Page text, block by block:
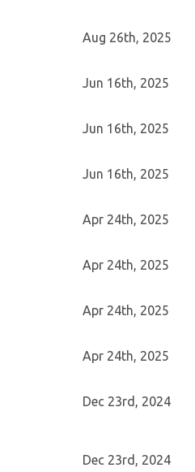
Aug 26th, 2025
Jun 16th, 2025
Jun 16th, 2025
Jun 16th, 2025
Apr 24th, 2025
Apr 24th, 2025
Apr 24th, 2025
Apr 24th, 2025
Dec 23rd, 2024
Dec 23rd, 2024